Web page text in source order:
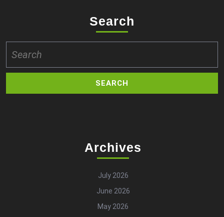
Search
for:
Archives
July 2026
June 2026
May 2026